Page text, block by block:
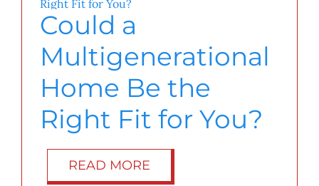
Could a
Multigenerational
Home Be the
Right Fit for You?
READ MORE